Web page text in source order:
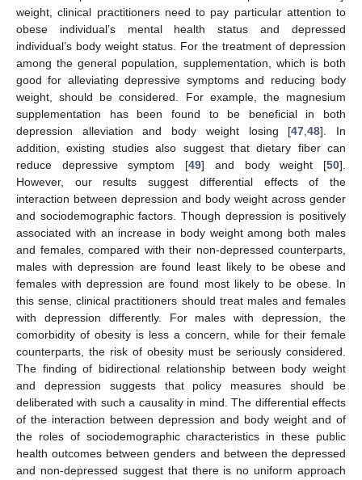
weight, clinical practitioners need to pay particular attention to
obese individual’s mental health status and depressed
individual’s body weight status. For the treatment of depression
among the general population, supplementation, which is both
good for alleviating depressive symptoms and reducing body
weight, should be considered. For example, the magnesium
supplementation has been found to be beneficial in both
depression alleviation and body weight losing [47,48]. In
addition, existing studies also suggest that dietary fiber can
reduce depressive symptom [49] and body weight [50].
However, our results suggest differential effects of the
interaction between depression and body weight across gender
and sociodemographic factors. Though depression is positively
associated with an increase in body weight among both males
and females, compared with their non-depressed counterparts,
males with depression are found least likely to be obese and
females with depression are found most likely to be obese. In
this sense, clinical practitioners should treat males and females
with depression differently. For males with depression, the
comorbidity of obesity is less a concern, while for their female
counterparts, the risk of obesity must be seriously considered.
The finding of bidirectional relationship between body weight
and depression suggests that policy measures should be
deliberated with such a causality in mind. The differential effects
of the interaction between depression and body weight and of
the roles of sociodemographic characteristics in these public
health outcomes between genders and between the depressed
and non-depressed suggest that there is no uniform approach
11. May
12. May
13. May
14. May
15. May
16. May
17. May
18. May
19. May
21. May
22. May
23. May
24. May
25. May
26. May
27. May
28. May
29. May
31. May
1. Jun
2. Jun
3. Jun
4. Jun
5. Jun
6. Jun
7. Jun
8. Jun
10. Jun
11. Jun
12. Jun
13. Jun
14. Jun
15. Jun
16. Jun
17. Jun
18. Jun
20. Jun
21. Jun
22. Jun
23. Jun
24. Jun
25. Jun
26. Jun
27. Jun
28. Jun
30. Jun
1. Jul
2. Jul
3. Jul
4. Jul
5. Jul
6. Jul
7. Jul
8. Jul
10. Jul
11. Jul
12. Jul
13. Jul
14. Jul
15. Jul
16. Jul
17. Jul
18. Jul
20. Jul
21. Jul
22. Jul
23. Jul
24. Jul
25. Jul
26. Jul
27. Jul
28. Jul
30. Jul
31. Jul
1. Aug
2. Aug
3. Aug
4. Aug
5. Aug
6. Aug
7. Aug